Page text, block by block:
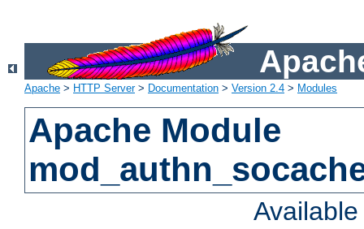
Apache > HTTP Server> Documentation > Version 2.4 > Modules
Apache Module